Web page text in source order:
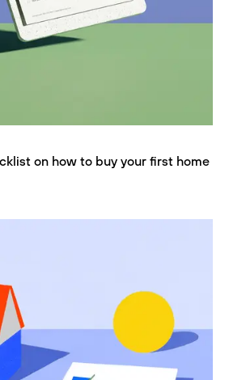
on how to buy your first home